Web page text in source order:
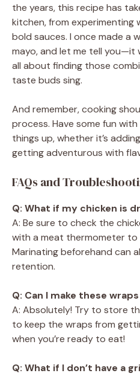
the years, this recipe has
kitchen, from
bold sauces. I once made a
mayo, and let me tell you—it
all about finding those
taste buds sing.
And remember, cooking
process. Have some fun
things up, whether it’s
getting adventurous with
FAQs and
Q: What if my chicken is
A: Be sure to check the
with a meat thermometer to
Marinating beforehand can
retention.
Q: Can I make these
A: Absolutely! Try to store
to keep the wraps from
when you’re ready to eat!
Q: What if I don’t have a